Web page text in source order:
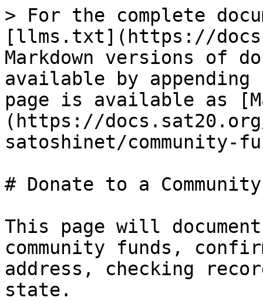
> For the complete
[llms.txt](https://
Markdown versions of
available by
page is available as
(https://
satoshinet/community-
# Donate to a
This page will
community funds,
address, checking
state.